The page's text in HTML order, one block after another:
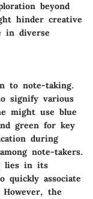
beyond
hinder creative
in diverse
to note-taking.
signify various
might use blue
green for key
during
note-takers.
lies in its
associate
the